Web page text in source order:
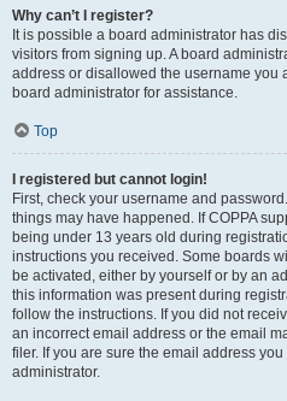
Why can’t I register?
It is possible a board administrator has
visitors from signing up. A board
address or disallowed the username you
board administrator for assistance.
Top
I registered but cannot login!
First, check your username and
things may have happened. If COPPA
being under 13 years old during
instructions you received. Some boards
be activated, either by yourself or by an
this information was present during
follow the instructions. If you did not
an incorrect email address or the email
filer. If you are sure the email address
administrator.